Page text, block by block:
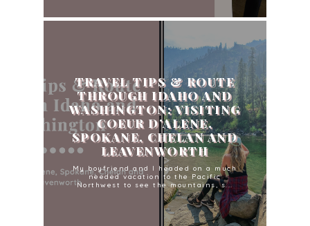
TRAVEL TIPS & ROUTE
THROUGH IDAHO AND
WASHINGTON: VISITING
COEUR D’ALENE,
SPOKANE, CHELAN AND
LEAVENWORTH
My boyfriend and I headed on a much
needed vacation to the Pacific
Northwest to see the mountains, s...